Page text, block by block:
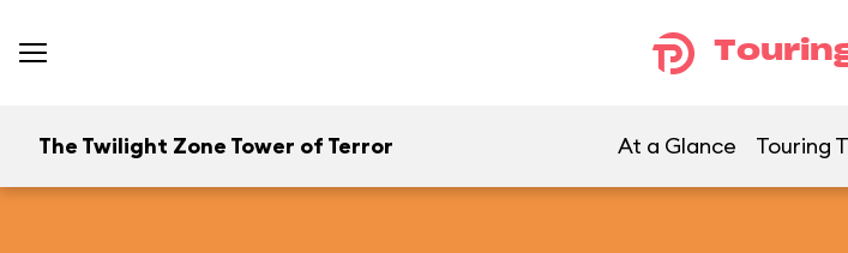
The Twilight Zone Tower of Terror At a Glance Touring